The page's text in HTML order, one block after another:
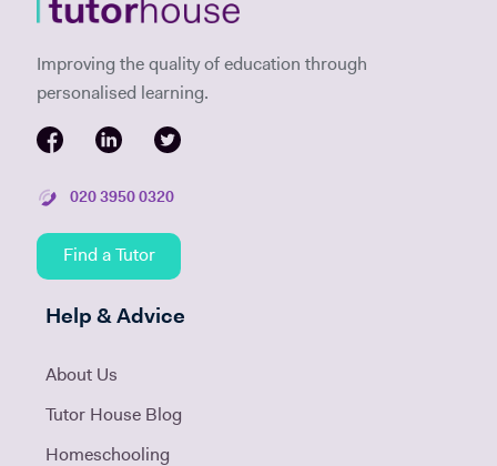
Improving the quality of education through
personalised learning.
020 3950 0320
Find a Tutor
Help & Advice
About Us
Tutor House Blog
Homeschooling